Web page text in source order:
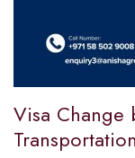
Visa Change